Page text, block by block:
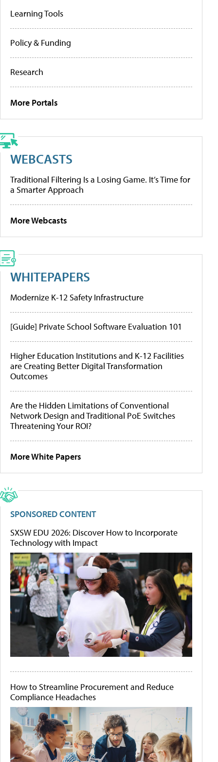
Learning Tools
Policy & Funding
Research
More Portals
WEBCASTS
Traditional Filtering Is a Losing Game. It’s Time for
a Smarter Approach
More Webcasts
WHITEPAPERS
Modernize K-12 Safety Infrastructure
[Guide] Private School Software Evaluation 101
Higher Education Institutions and K-12 Facilities
are Creating Better Digital Transformation
Outcomes
Are the Hidden Limitations of Conventional
Network Design and Traditional PoE Switches
Threatening Your ROI?
More White Papers
SPONSORED CONTENT
SXSW EDU 2026: Discover How to Incorporate
Technology with Impact
How to Streamline Procurement and Reduce
Compliance Headaches